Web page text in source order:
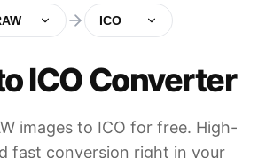
ICO
ICO Converter
images to ICO for free. High-
fast conversion right in your